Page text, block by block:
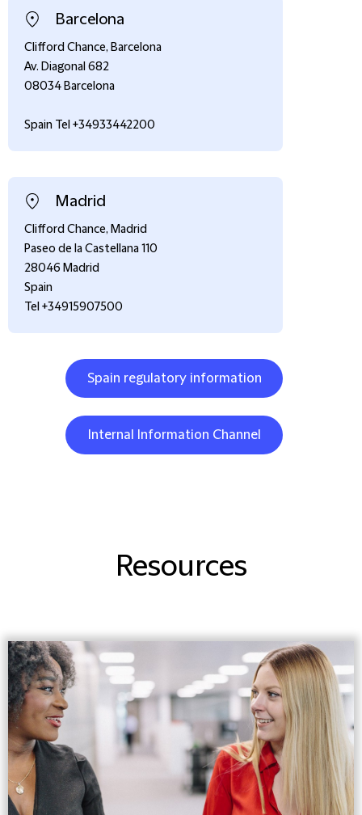
Barcelona
Clifford Chance, Barcelona
Av. Diagonal 682
08034 Barcelona
Spain Tel +34933442200
Madrid
Clifford Chance, Madrid
Paseo de la Castellana 110
28046 Madrid
Spain
Tel +34915907500
Spain regulatory information
Internal Information Channel
Resources